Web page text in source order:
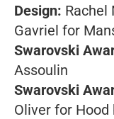
Design: Rachel
Gavriel for
Swarovski
Assoulin
Swarovski
Oliver for Hood